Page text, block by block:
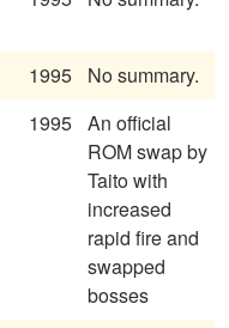
1995
No summary.
1995 An official
ROM swap by
Taito with
increased
rapid fire and
swapped
bosses